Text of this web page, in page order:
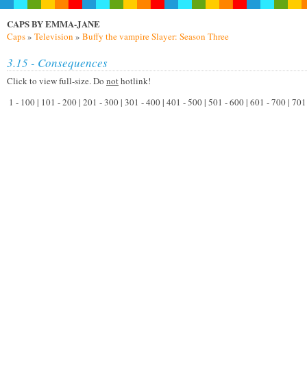
CAPS BY EMMA-JANE
Caps» Television » Buffy the vampire Slayer: Season Three
3.15 - Consequences
Click to view full-size. Do nothotlink!
1 - 100 | 101 - 200 | 201 - 300 | 301 - 400 | 401 - 500 | 501 - 600 | 601 - 700 |